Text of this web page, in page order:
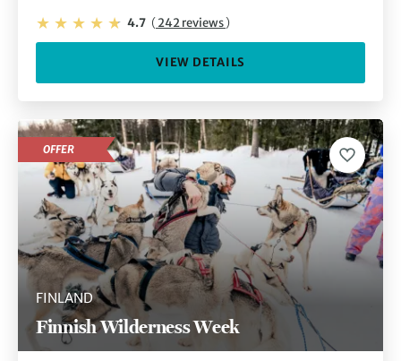
4.7 (242 reviews)
VIEW DETAILS
FINLAND
Finnish Wilderness Week
OFFER